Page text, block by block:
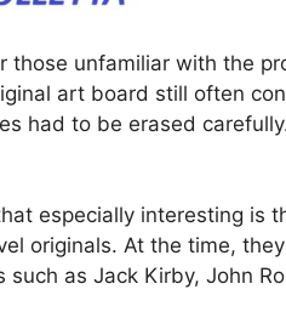
those unfamiliar with the
art board still often
had to be erased
especially interesting is
originals. At the time,
as Jack Kirby, John